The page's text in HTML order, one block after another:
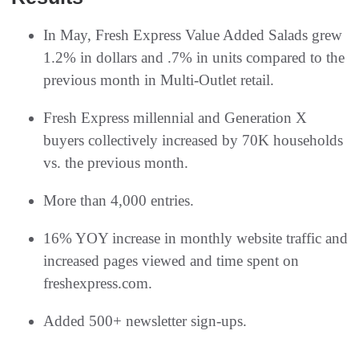
In May, Fresh Express Value Added Salads grew
1.2% in dollars and .7% in units compared to the
previous month in Multi-Outlet retail.
Fresh Express millennial and Generation X
buyers collectively increased by 70K households
vs. the previous month.
More than 4,000 entries.
16% YOY increase in monthly website traffic and
increased pages viewed and time spent on
freshexpress.com.
Added 500+ newsletter sign-ups.